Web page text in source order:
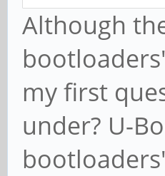
Although
my first
under? U-